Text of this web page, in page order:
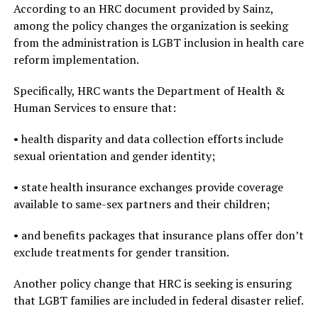
According to an HRC document provided by Sainz,
among the policy changes the organization is seeking
from the administration is LGBT inclusion in health care
reform implementation.
Specifically, HRC wants the Department of Health &
Human Services to ensure that:
• health disparity and data collection efforts include
sexual orientation and gender identity;
• state health insurance exchanges provide coverage
available to same-sex partners and their children;
• and benefits packages that insurance plans offer don’t
exclude treatments for gender transition.
Another policy change that HRC is seeking is ensuring
that LGBT families are included in federal disaster relief.